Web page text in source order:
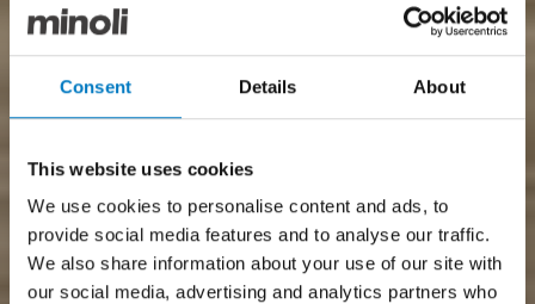
Consent Details About
This website uses cookies
We use cookies to personalise content and ads, to
provide social media features and to analyse our traffic.
We also share information about your use of our site with
our social media, advertising and analytics partners who